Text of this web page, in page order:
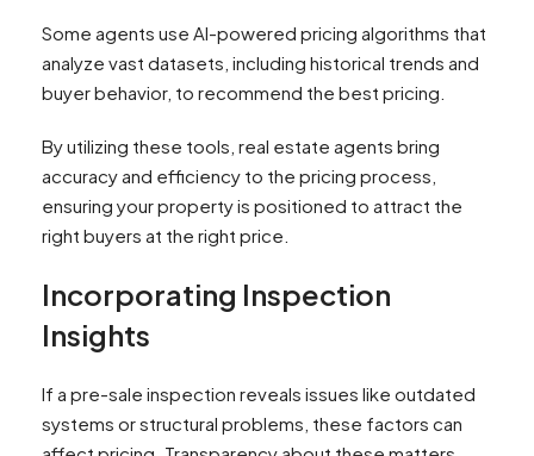
Some agents use AI-powered pricing algorithms that
analyze vast datasets, including historical trends and
buyer behavior, to recommend the best pricing.
By utilizing these tools, real estate agents bring
accuracy and efficiency to the pricing process,
ensuring your property is positioned to attract the
right buyers at the right price.
Incorporating Inspection
Insights
If a pre-sale inspection reveals issues like outdated
systems or structural problems, these factors can